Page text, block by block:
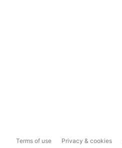
Terms of use Privacy & cookies